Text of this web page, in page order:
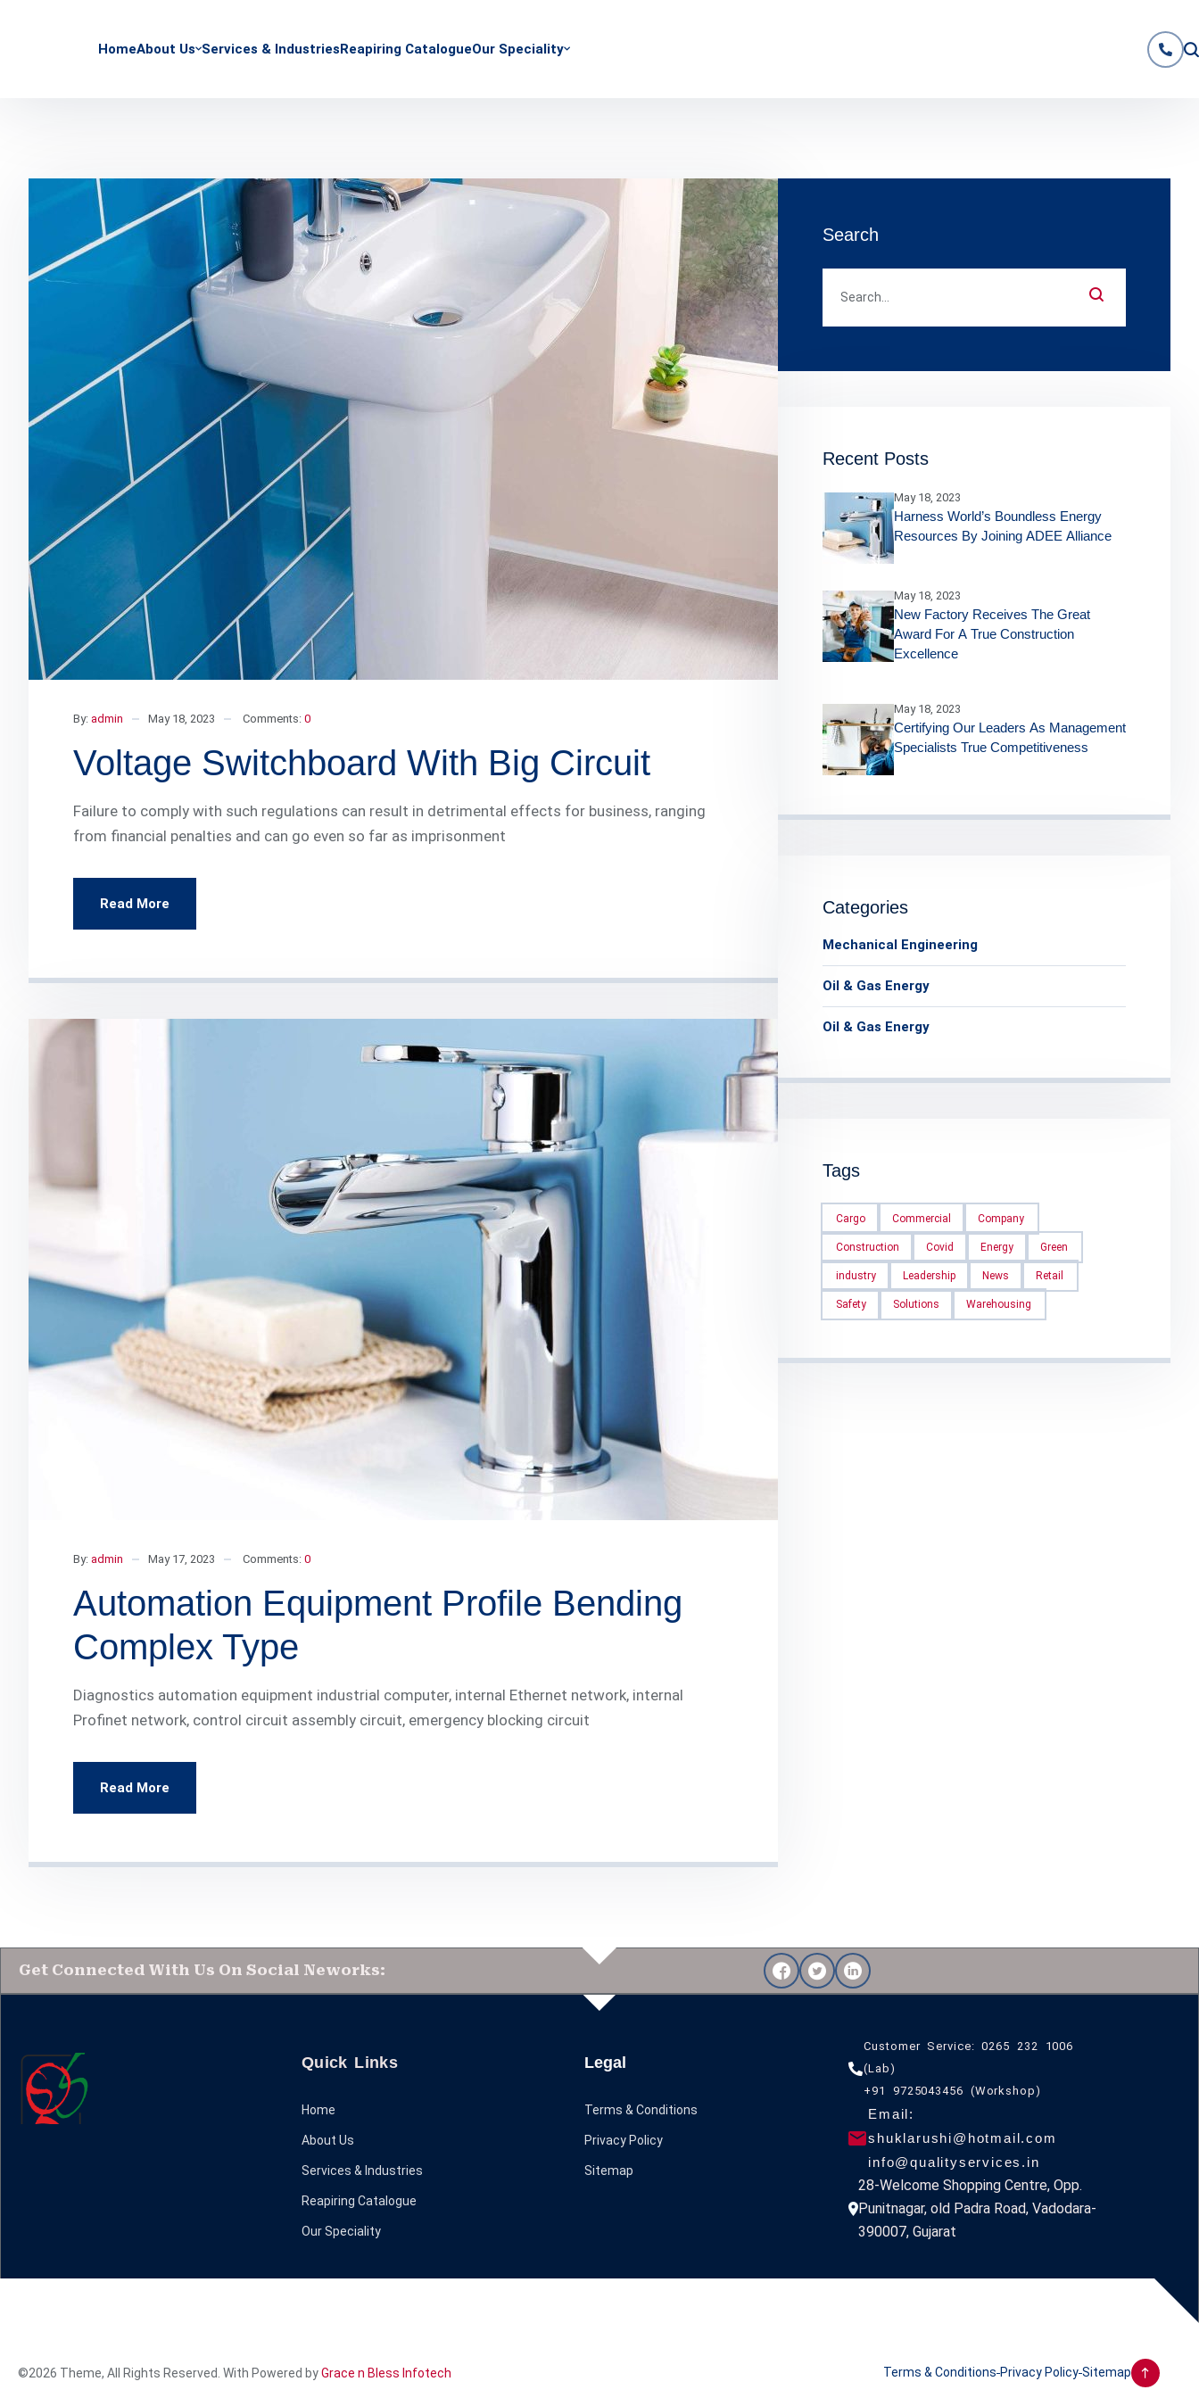
HomeAbout Us Services & IndustriesReapiring CatalogueOur Speciality
By: admin May 18, 2023 Comments: 0
Voltage Switchboard With Big Circuit
Failure to comply with such regulations can result in detrimental effects for business, ranging
from financial penalties and can go even so far as imprisonment
Read More
By: admin May 17, 2023 Comments: 0
Automation Equipment Profile Bending
Complex Type
Diagnostics automation equipment industrial computer, internal Ethernet network, internal
Profinet network, control circuit assembly circuit, emergency blocking circuit
Read More
Search
Recent Posts
May 18, 2023
Harness World’s Boundless Energy
Resources By Joining ADEE Alliance
May 18, 2023
New Factory Receives The Great
Award For A True Construction
Excellence
May 18, 2023
Certifying Our Leaders As Management
Specialists True Competitiveness
Categories
Mechanical Engineering
Oil & Gas Energy
Oil & Gas Energy
Tags
Cargo Commercial Company
Construction Covid Energy Green
industry Leadership News Retail
Safety Solutions Warehousing
Get Connected With Us On Social Neworks:
Quick Links
Home
About Us
Services & Industries
Reapiring Catalogue
Our Speciality
Legal
Terms & Conditions
Privacy Policy
Sitemap
Customer Service: 0265 232 1006
(Lab)
+91 9725043456 (Workshop)
Email:
shuklarushi@hotmail.com
info@qualityservices.in
28-Welcome Shopping Centre, Opp.
Punitnagar, old Padra Road, Vadodara-
390007, Gujarat
©2026 Theme, All Rights Reserved. With Powered byGrace n Bless Infotech Terms & Conditions Privacy Policy Sitemap